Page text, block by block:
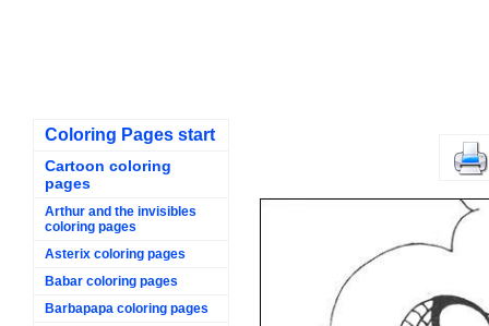
Coloring Pages start
Cartoon coloring
pages
Arthur and the invisibles
coloring pages
Asterix coloring pages
Babar coloring pages
Barbapapa coloring pages